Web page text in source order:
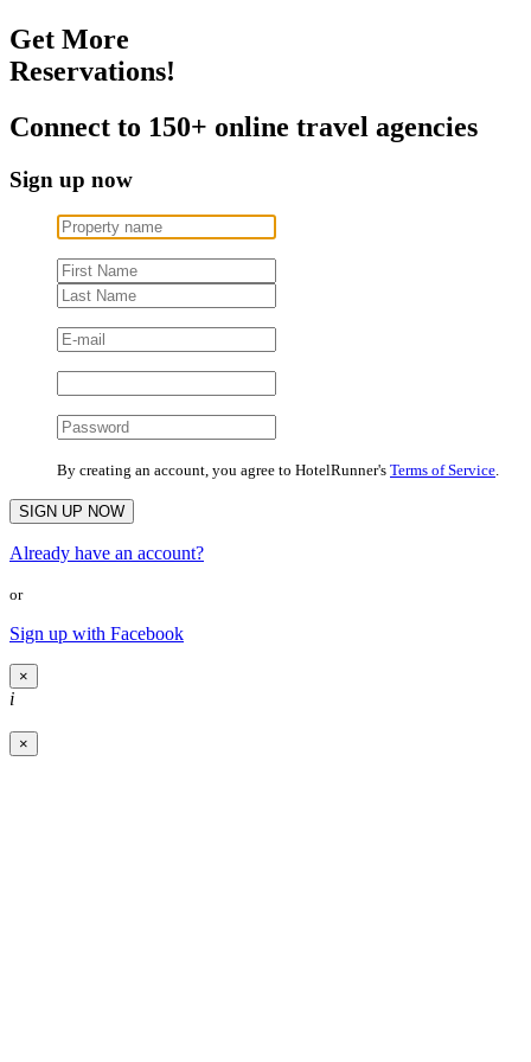
Get More
Reservations!
Connect to 150+ online travel agencies
Sign up now
By creating an account, you agree to HotelRunner's Terms of Service.
Already have an account?
or
Sign up with Facebook
×
i
×